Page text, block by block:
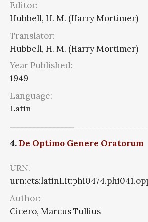
Editor:
Hubbell, H. M. (Harry Mortimer)
Translator:
Hubbell, H. M. (Harry Mortimer)
Year Published:
1949
Language:
Latin
4. De Optimo Genere Oratorum
URN:
Author:
Cicero, Marcus Tullius